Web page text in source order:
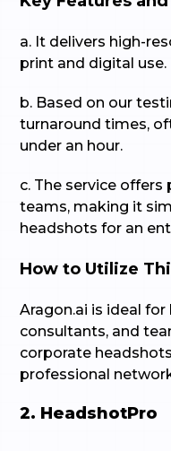
a. It delivers high-
print and digital use.
b. Based on our
turnaround times,
under an hour.
c. The service
teams, making it
headshots for an
How to Utilize
Aragon.ai is ideal
consultants, and
corporate
professional
2. HeadshotPro